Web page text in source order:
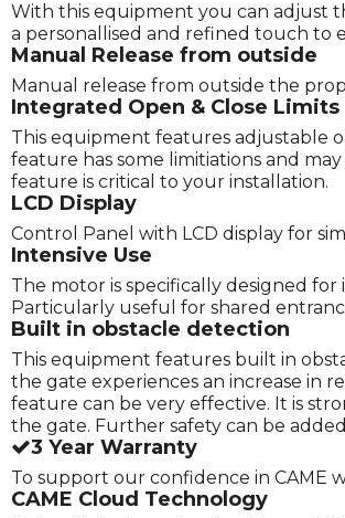
With this equipment you can adjust
a personallised and refined touch to
Manual Release from outside
Manual release from outside the
Integrated Open & Close Limits
This equipment features adjustable
feature has some limitiations and
feature is critical to your installation.
LCD Display
Control Panel with LCD display for
Intensive Use
The motor is specifically designed
Particularly useful for shared
Built in obstacle detection
This equipment features built in
the gate experiences an increase in
feature can be very effective. It is
the gate. Further safety can be
3 Year Warranty
To support our confidence in CAME
CAME Cloud Technology